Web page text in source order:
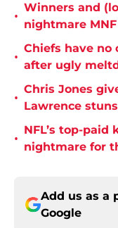
•
Winners and
nightmare
•
Chiefs have no
after ugly
•
Chris Jones
Lawrence
•
NFL’s top-
nightmare for
Add us as a
Google